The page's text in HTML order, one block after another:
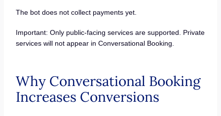
The bot does not collect payments yet.
Important: Only public-facing services are supported. Private
services will not appear in Conversational Booking.
Why Conversational Booking
Increases Conversions